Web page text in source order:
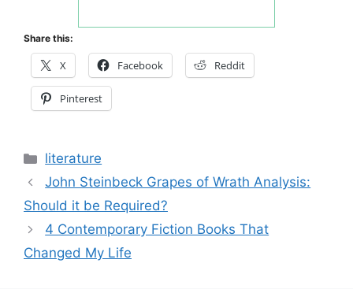
Share this:
X Facebook Reddit
Pinterest
Categories
literature
John Steinbeck Grapes of Wrath Analysis:
Should it be Required?
4 Contemporary Fiction Books That
Changed My Life